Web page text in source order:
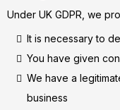
Under UK GDPR, we
It is necessary to
You have given
We have a
business